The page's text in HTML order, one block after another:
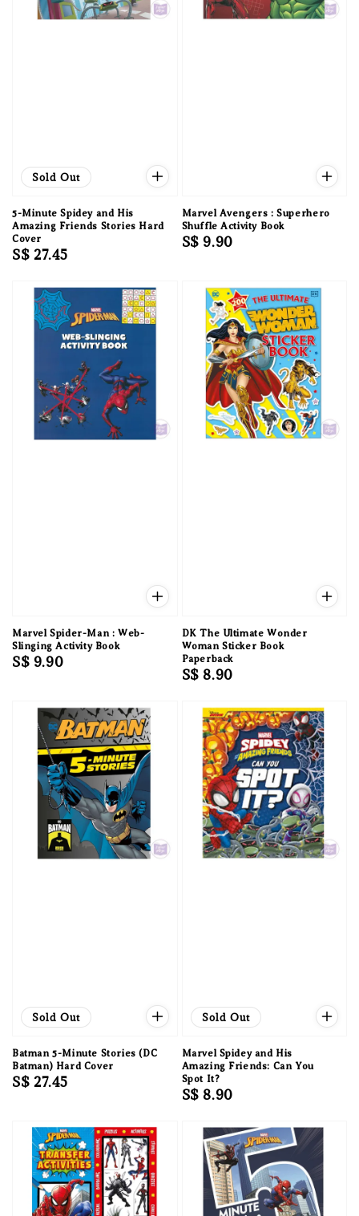
Sold Out
5-Minute Spidey and His
Amazing Friends Stories Hard
Cover
Regular
S$ 27.45
Marvel Avengers : Superhero
Shuffle Activity Book
Regular
S$ 9.90
Marvel Spider-Man : Web-
Slinging Activity Book
Regular
S$ 9.90
DK The Ultimate Wonder
Woman Sticker Book
Paperback
Regular
S$ 8.90
Sold Out
Batman 5-Minute Stories (DC
Batman) Hard Cover
Regular
S$ 27.45
Sold Out
Marvel Spidey and His
Amazing Friends: Can You
Spot It?
Regular
S$ 8.90